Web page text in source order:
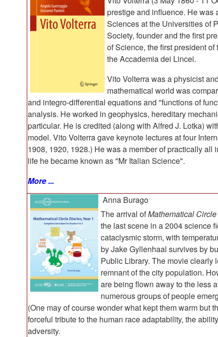
prestige and influence. He was
Sciences at the Universities of
Society, founder and the first
of Science, the first president
the Accademia dei Lincei.
Vito Volterra was a physicist
mathematical world was
and integro-differential equations and "functions of
analysis. He worked in geophysics, hereditary
particular. He is credited (along with Alfred J. Lotka)
model. Vito Volterra gave keynote lectures at four
1908, 1920, 1928.) He was a member of practically
life he became known as "Mr Italian Science".
More ...
Anna Burago
The arrival ofMathematical
the last scene in a 2004 science
cataclysmic storm, with
by Jake Gyllenhaal survives by
Public Library. The movie clearly
remnant of the city population.
are being flown away to the less
numerous groups of people
(One may of course wonder what kept them warm but
forceful tribute to the human race adaptability, the
adversity.